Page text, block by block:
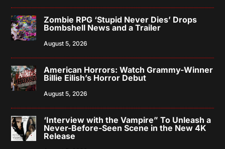
Zombie RPG ‘Stupid Never Dies’ Drops
Bombshell News and a Trailer
August 5, 2026
American Horrors: Watch Grammy-Winner
Billie Eilish’s Horror Debut
August 5, 2026
‘Interview with the Vampire” To Unleash a
Never-Before-Seen Scene in the New 4K
Release